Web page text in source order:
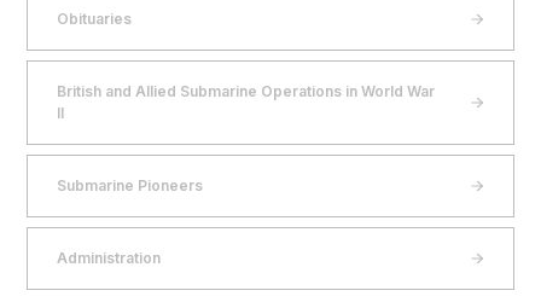
Obituaries
British and Allied Submarine Operations in World War
II
Submarine Pioneers
Administration